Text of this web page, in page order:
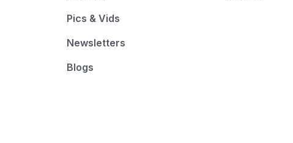
Pics & Vids
Newsletters
Blogs